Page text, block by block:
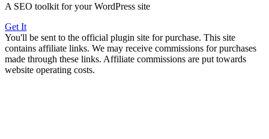
A SEO toolkit for your WordPress site
Get It
You'll be sent to the official plugin site for purchase. This site
contains affiliate links. We may receive commissions for purchases
made through these links. Affiliate commissions are put towards
website operating costs.